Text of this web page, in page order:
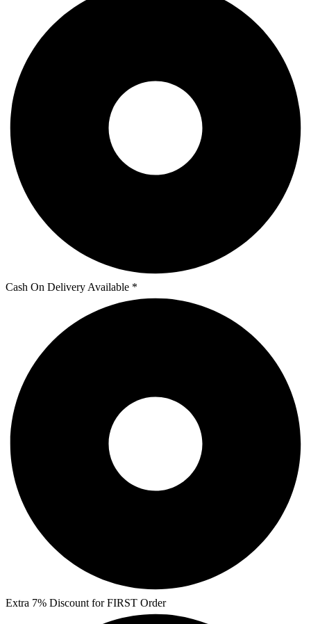
Cash On Delivery Available *
Extra 7% Discount for FIRST Order